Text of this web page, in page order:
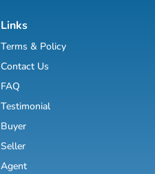
Links
Terms & Policy
Contact Us
FAQ
Testimonial
Buyer
Seller
Agent